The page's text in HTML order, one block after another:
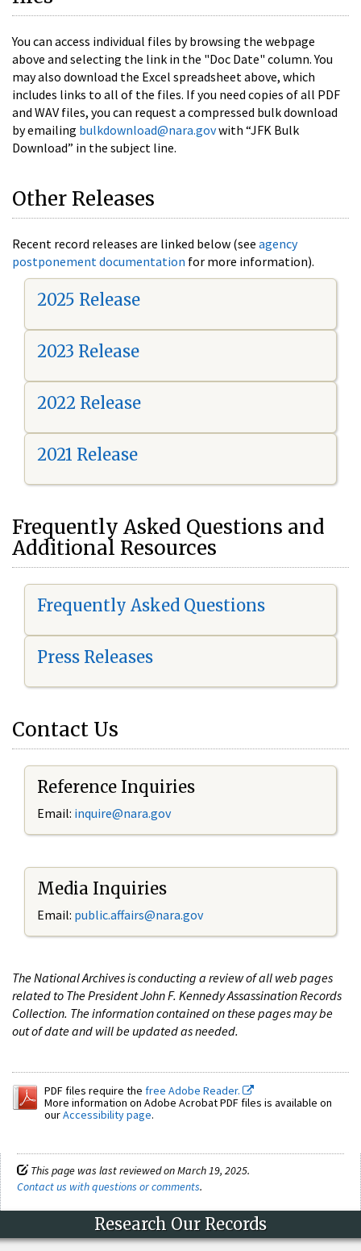
You can access individual files by browsing the webpage
above and selecting the link in the "Doc Date" column. You
may also download the Excel spreadsheet above, which
includes links to all of the files. If you need copies of all PDF
and WAV files, you can request a compressed bulk download
by emailing bulkdownload@nara.govwith “JFK Bulk
Download” in the subject line.
Other Releases
Recent record releases are linked below (see agency
postponement documentation for more information).
2025 Release
2023 Release
2022 Release
2021 Release
Frequently Asked Questions and
Additional Resources
Frequently Asked Questions
Press Releases
Contact Us
Reference Inquiries
Email: inquire@nara.gov
Media Inquiries
Email: public.affairs@nara.gov
The National Archives is conducting a review of all web pages
related to The President John F. Kennedy Assassination Records
Collection. The information contained on these pages may be
out of date and will be updated as needed.
PDF files require the free Adobe Reader.
More information on Adobe Acrobat PDF files is available on
ourAccessibility page.
This page was last reviewed on March 19, 2025.
Contact us with questions or comments.
Research Our Records